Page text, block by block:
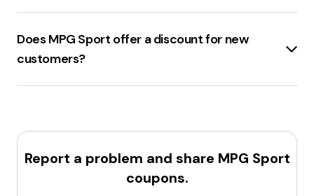
products.
Clear browser cookies: Sometimes, clearing cookies
can resolve issues with applying discount codes.
Try a different code
: If one code doesn't work, there
may be other valid codes available.
Contact customer support: Reach out to
MPGSport.comoffers severalsite-wide discount
TRUENORTH4024,25% off, and20% offwith code
WELCOMEBACK
Does MPG Sport offer a discount for new
customers?
MPGSport.comoffers a$15 discountfornew
Report a problem and share MPG Sport
coupons.